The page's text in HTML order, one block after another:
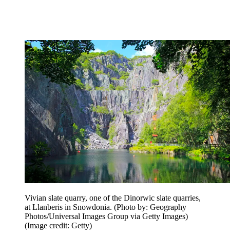
Vivian slate quarry, one of the Dinorwic slate quarries,
at Llanberis in Snowdonia. (Photo by: Geography
Photos/Universal Images Group via Getty Images)
(Image credit: Getty)